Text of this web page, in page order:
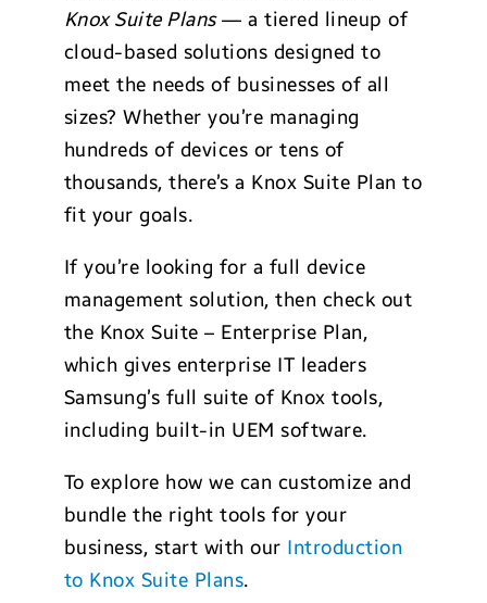
Knox Suite Plans— a tiered lineup of
cloud-based solutions designed to
meet the needs of businesses of all
sizes? Whether you’re managing
hundreds of devices or tens of
thousands, there’s a Knox Suite Plan to
fit your goals.
If you’re looking for a full device
management solution, then check out
the Knox Suite – Enterprise Plan,
which gives enterprise IT leaders
Samsung’s full suite of Knox tools,
including built-in UEM software.
To explore how we can customize and
bundle the right tools for your
business, start with our Introduction
to Knox Suite Plans.